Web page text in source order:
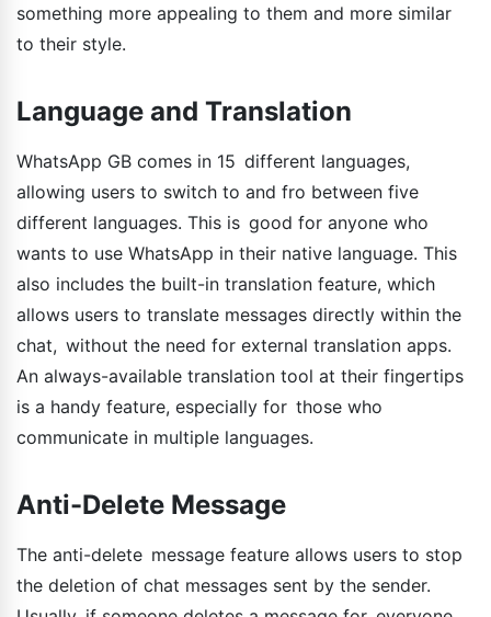
something more appealing to them and more similar
to their style.
Language and Translation
WhatsApp GB comes in 15 different languages,
allowing users to switch to and fro between five
different languages. This is good for anyone who
wants to use WhatsApp in their native language. This
also includes the built-in translation feature, which
allows users to translate messages directly within the
chat, without the need for external translation apps.
An always-available translation tool at their fingertips
is a handy feature, especially for those who
communicate in multiple languages.
Anti-Delete Message
The anti-delete message feature allows users to stop
the deletion of chat messages sent by the sender.